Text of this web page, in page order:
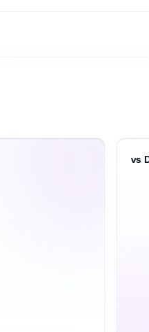
vs